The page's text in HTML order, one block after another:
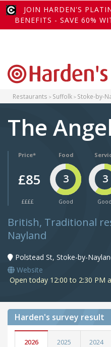
JOIN HARDEN'S
BENEFITS - SAVE 60%
Restaurants Suffolk Stoke-by-
The
Price*
£85
££££
Food
3
Good
3
Good
British, Traditional
Nayland
Polstead St, Stoke-by-
Website
Open today 12:00 to 2:30 PM
Harden's survey result
2026 2025 2024